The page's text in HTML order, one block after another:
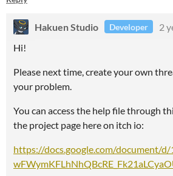
Hakuen Studio Developer 2
Hi!
Please next time, create your own
your problem.
You can access the help file through
the project page here on itch io:
https://docs.google.com/document/